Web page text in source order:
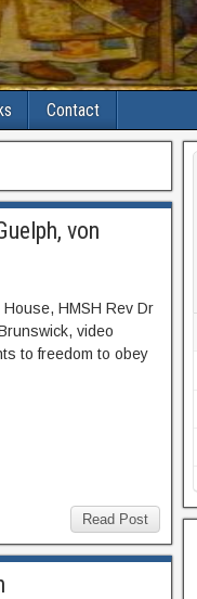
Contact
von
HMSH Rev Dr
video
to freedom to obey
Read Post